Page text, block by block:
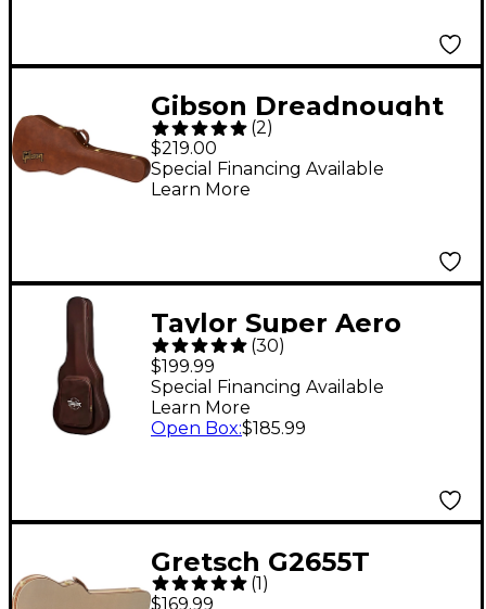
Gibson Dreadnought
Original Hardshell
Case Brown
(2)
$219.00
Special Financing Available
Learn More
Taylor Super Aero
Case, GA Brown Black
(30)
$199.99
Special Financing Available
Learn More
Open Box:$185.99
Gretsch G2655T
Tweed Case for
(1)
$169.99